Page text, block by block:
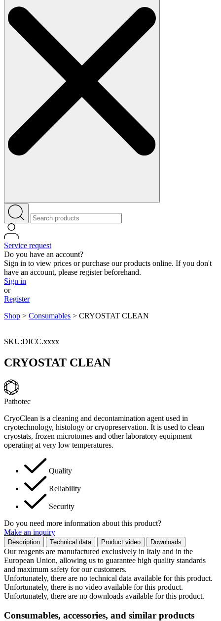
Service request
Do you have an account?
Sign in to view prices or purchase our products online. If you don't
have an account, please register beforehand.
Sign in
or
Register
Shop > Consumables > CRYOSTAT CLEAN
SKU:DICC.xxxx
CRYOSTAT CLEAN
Pathotec
CryoClean is a cleaning and decontamination agent used in
cryotechnology, histology or cryopreservation. It is used to clean
cryostats, frozen microtomes and other laboratory equipment
operating at very low temperatures.
Quality
Reliability
Security
Do you need more information about this product?
Make an inquiry
Description Technical data Product video Downloads
Our reagents are manufactured exclusively in Italy and in the
European Union, allowing us to guarantee high quality standards
and maximum safety for our customers.
Unfortunately, there are no technical data available for this product.
Unfortunately, there is no video available for this product.
Unfortunately, there are no downloads available for this product.
Consumables, accessories, and similar products